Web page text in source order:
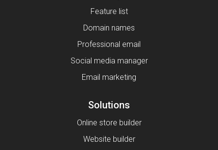
Feature list
Domain names
Professional email
Social media manager
Email marketing
Solutions
Online store builder
Website builder